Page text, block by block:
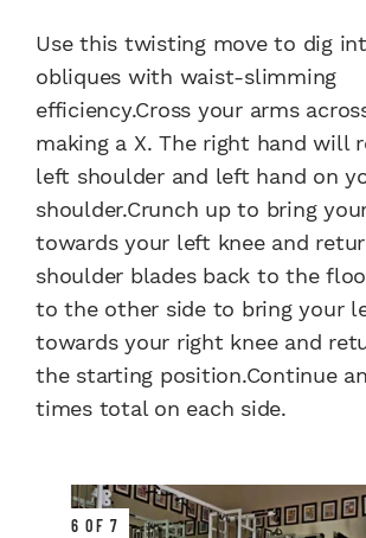
Use this twisting move to dig
obliques with waist-slimming
efficiency.Cross your arms
making a X. The right hand will
left shoulder and left hand on
shoulder.Crunch up to bring
towards your left knee and
shoulder blades back to the
to the other side to bring your
towards your right knee and
the starting position.Continue
times total on each side.
6 OF 7